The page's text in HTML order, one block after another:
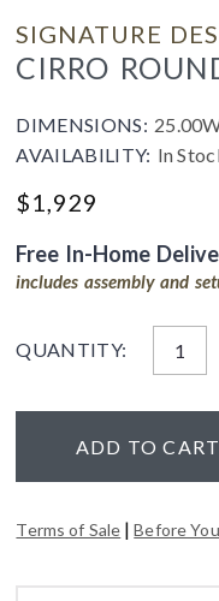
SIGNATURE
CIRRO
DIMENSIONS:
AVAILABILITY: In
$1,929
Free In-Home
includes assembly and
QUANTITY:
ADD TO CART
Terms of Sale |Before